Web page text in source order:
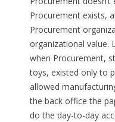
Procurement exists,
Procurement
organizational value.
when Procurement,
toys, existed only to
allowed
the back office the
do the day-to-day